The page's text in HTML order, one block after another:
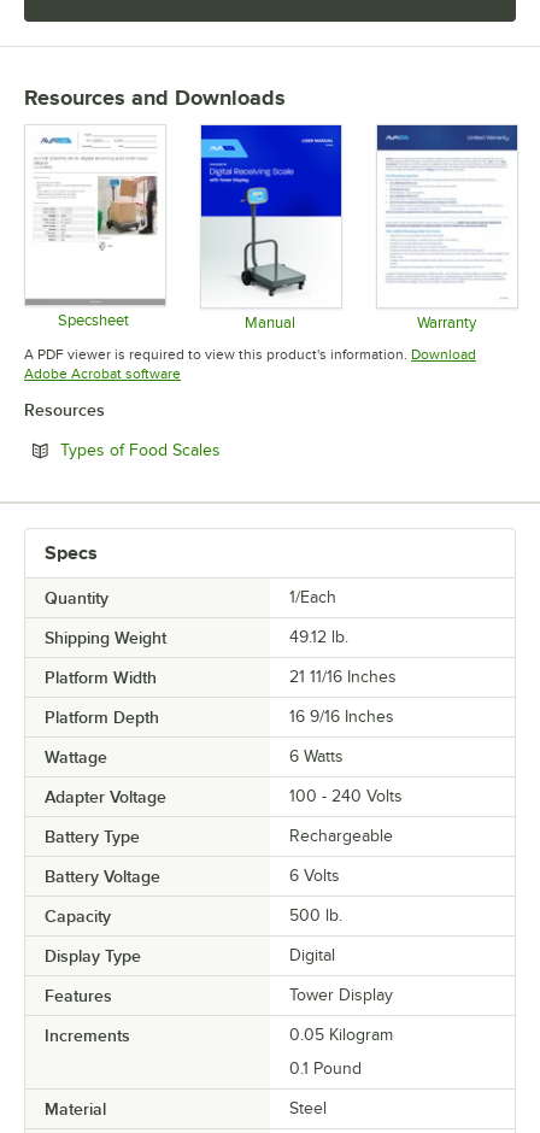
Resources and Downloads
Specsheet Manual
Opens in new tab
Warranty
Opens in
A PDF viewer is required to view this product's information. Download
Adobe Acrobat softwareOpens in new tab
Resources
Types of Food Scales
Specs
Quantity 1/Each
Shipping Weight 49.12 lb.
Platform Width 21 11/16 Inches
Platform Depth 16 9/16 Inches
Wattage 6 Watts
Adapter Voltage 100 - 240 Volts
Battery Type Rechargeable
Battery Voltage 6 Volts
Capacity 500 lb.
Display Type Digital
Features Tower Display
Increments
0.05 Kilogram
0.1 Pound
Material Steel